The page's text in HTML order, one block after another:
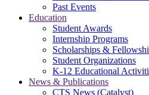
Past Events
Education
Student Awards
Internship Programs
Scholarships &
Student Organizations
K-12 Educational
News & Publications
CTS News (Catalyst)